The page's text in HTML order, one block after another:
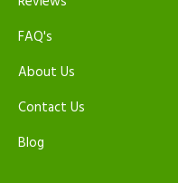
FAQ's
About Us
Contact Us
Blog